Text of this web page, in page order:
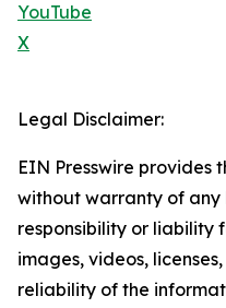
YouTube
X
Legal Disclaimer:
EIN Presswire provides
without warranty of any
responsibility or liability
images, videos,
reliability of the